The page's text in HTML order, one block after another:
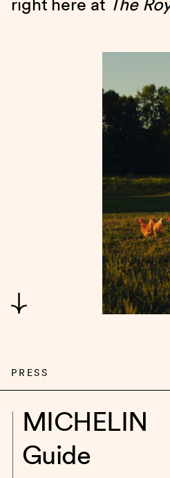
right here at The
PRESS
MICHELIN
Guide